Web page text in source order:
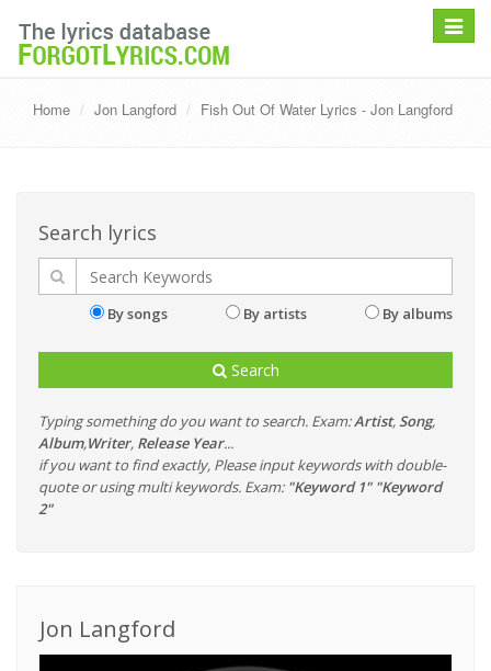
Toggle
Home Jon Langford Fish Out Of Water Lyrics - Jon Langford
Search lyrics
By songs By artists By albums
Search
Typing something do you want to search. Exam:Artist, Song,
Album,Writer, Release Year...
if you want to find exactly, Please input keywords with double-
quote or using multi keywords. Exam: "Keyword 1" "Keyword
2"
Jon Langford